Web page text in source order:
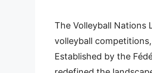
The Volleyball Nations
volleyball competitions,
Established by the